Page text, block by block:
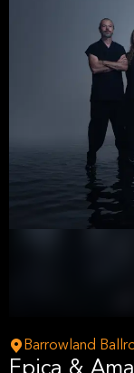
Barrowland